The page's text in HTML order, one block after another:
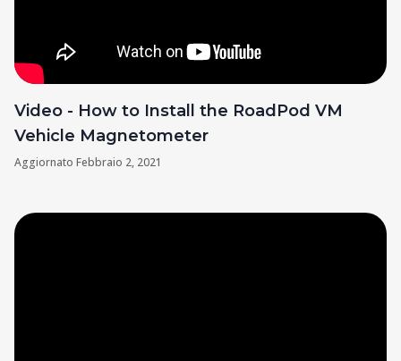
Video - How to Install the RoadPod VM
Vehicle Magnetometer
Aggiornato Febbraio 2, 2021